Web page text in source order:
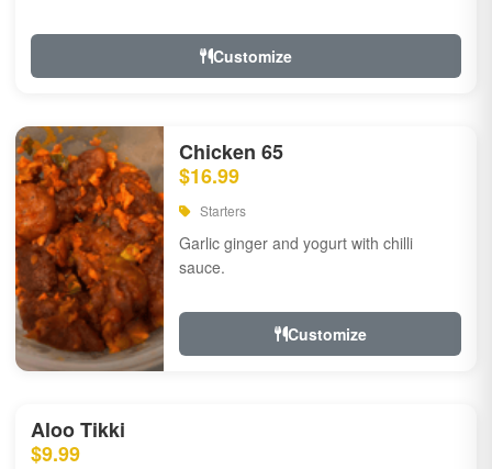
Customize
Chicken 65
$16.99
Starters
Garlic ginger and yogurt with chilli
sauce.
Customize
Aloo Tikki
$9.99